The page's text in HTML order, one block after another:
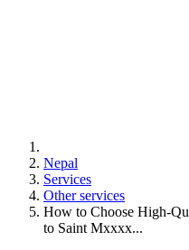
Nepal
Services
Other services
How to Choose High-
to Saint Mxxxx...